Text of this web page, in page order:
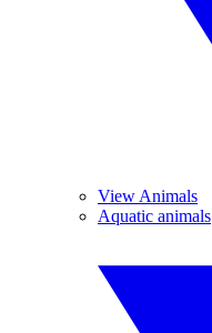
View Animals
Aquatic animals